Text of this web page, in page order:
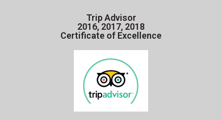
Trip Advisor
2016, 2017, 2018
Certificate of Excellence